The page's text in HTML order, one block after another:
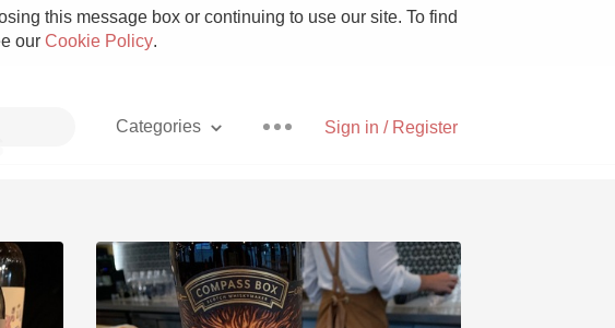
this message box or continuing to use our site. To find
our Cookie Policy.
Sign in / Register
Categories
Pizza